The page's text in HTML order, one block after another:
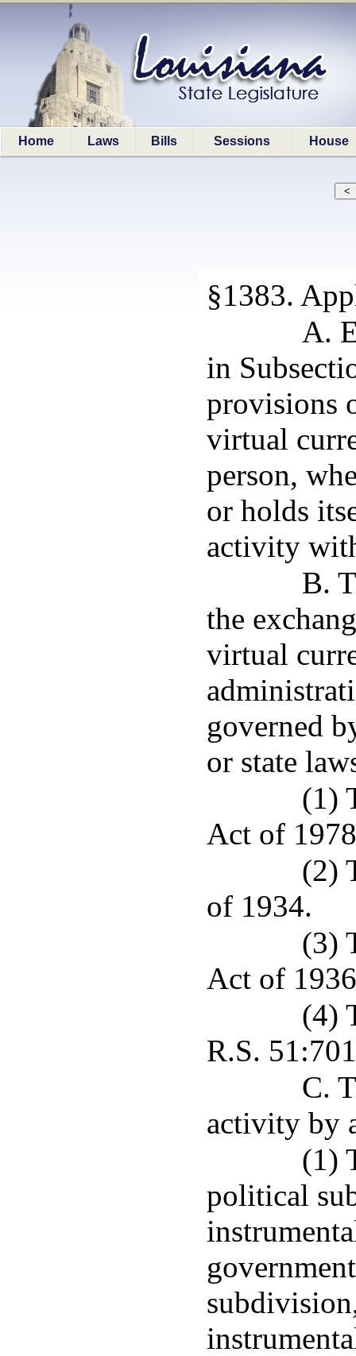
Home Laws Bills Sessions House
§1383.
A.
in
provisions
virtual
person,
or holds
activity
B.
the
virtual
governed
or state
(1)
Act of
(2)
of 1934.
(3)
Act of
(4)
R.S.
C.
activity by
(1)
political